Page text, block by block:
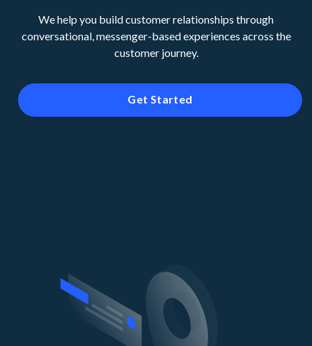
We help you build customer relationships through
conversational, messenger-based experiences across the
customer journey.
Get Started